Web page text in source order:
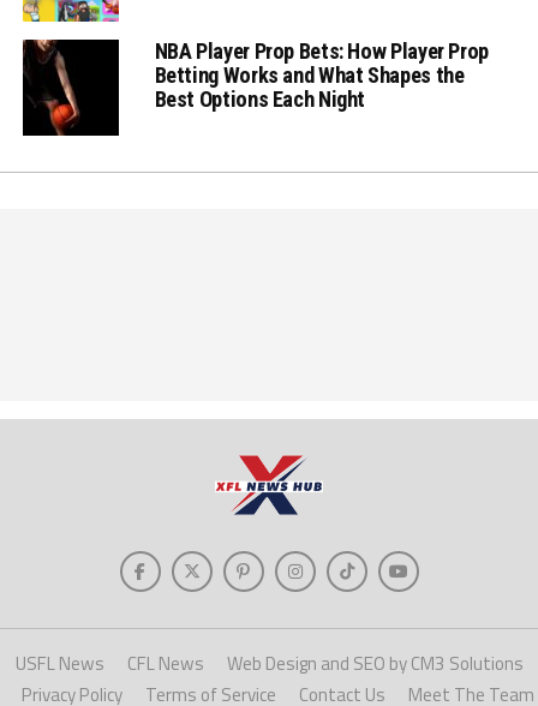
NBA Player Prop Bets: How Player Prop
Betting Works and What Shapes the
Best Options Each Night
USFL News CFL News
Web Design and SEO by CM3 Solutions
Privacy Policy
Terms of Service Contact Us Meet The Team